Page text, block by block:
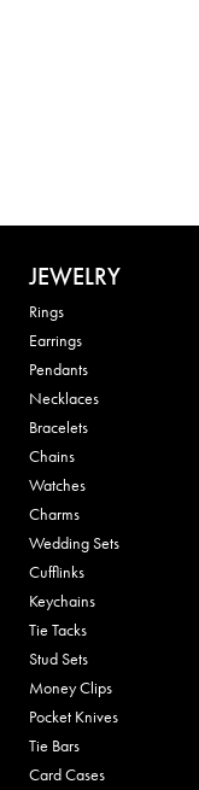
JEWELRY
Rings
Earrings
Pendants
Necklaces
Bracelets
Chains
Watches
Charms
Wedding Sets
Cufflinks
Keychains
Tie Tacks
Stud Sets
Money Clips
Pocket Knives
Tie Bars
Card Cases